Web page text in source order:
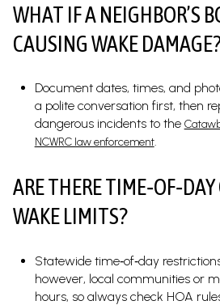
WHAT IF A NEIGHBOR’S
CAUSING WAKE
Document dates, times, and
a polite conversation first, then
dangerous incidents to the
NCWRC law enforcement.
ARE THERE
WAKE LIMITS?
Statewide time‑of‑day
however, local communities or
hours, so always check HOA